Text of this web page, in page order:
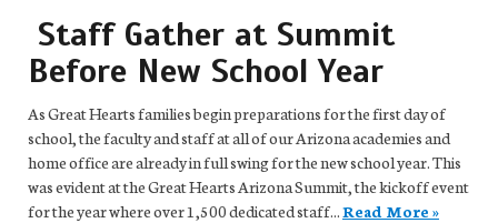
Staff Gather at Summit
Before New School Year
As Great Hearts families begin preparations for the first day of
school, the faculty and staff at all of our Arizona academies and
home office are already in full swing for the new school year. This
was evident at the Great Hearts Arizona Summit, the kickoff event
for the year where over 1,500 dedicated staff...Read More »